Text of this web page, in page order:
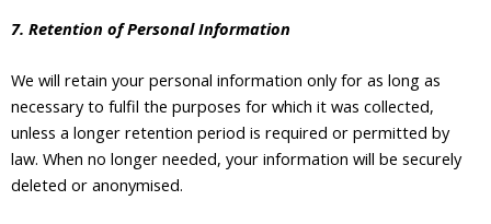
7. Retention of Personal Information
We will retain your personal information only for as long as
necessary to fulfil the purposes for which it was collected,
unless a longer retention period is required or permitted by
law. When no longer needed, your information will be securely
deleted or anonymised.